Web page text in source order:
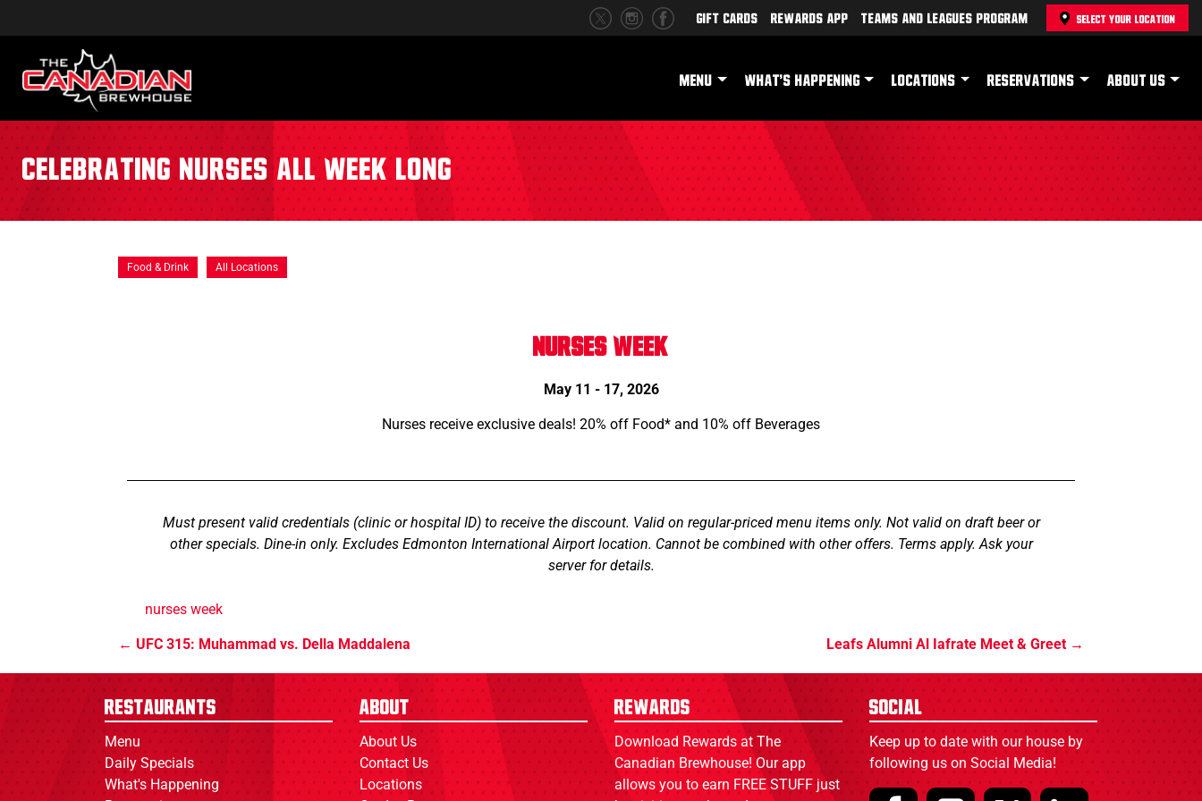
Gift Cards Rewards App Teams and Leagues Program SELECT YOUR LOCATION
MENU WHAT'S HAPPENING LOCATIONS RESERVATIONS ABOUT US
Celebrating Nurses All Week Long
Food & Drink All Locations
NURSES WEEK
May 11 - 17, 2026
Nurses receive exclusive deals! 20% off Food* and 10% off Beverages
Must present valid credentials (clinic or hospital ID) to receive the discount. Valid on regular-priced menu items only. Not valid on draft beer or
other specials. Dine-in only. Excludes Edmonton International Airport location. Cannot be combined with other offers. Terms apply. Ask your
server for details.
nurses week
UFC 315: Muhammad vs. Della Maddalena Leafs Alumni Al Iafrate Meet & Greet
Restaurants
Menu
Daily Specials
What's Happening
About
About Us
Contact Us
Locations
Rewards
Download Rewards at The
Canadian Brewhouse! Our app
allows you to earn FREE STUFF just
Social
Keep up to date with our house by
following us on Social Media!